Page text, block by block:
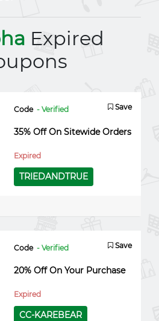
Expired
Code - Verified Save
35% Off On Sitewide Orders
Expired
TRIEDANDTRUE
Code - Verified Save
20% Off On Your Purchase
Expired
CC-KAREBEAR